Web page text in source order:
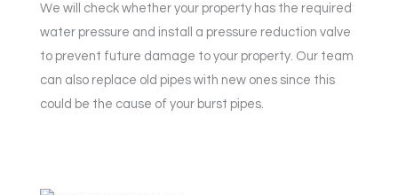
We will check whether your property has the required
water pressure and install a pressure reduction valve
to prevent future damage to your property. Our team
can also replace old pipes with new ones since this
could be the cause of your burst pipes.